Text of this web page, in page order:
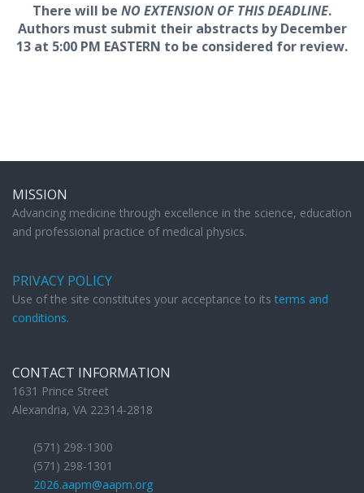
There will be NO EXTENSION OF THIS DEADLINE.
Authors must submit their abstracts by December
13 at 5:00 PM EASTERN to be considered for review.
MISSION
Advancing medicine through excellence in the science, education
and professional practice of medical physics.
PRIVACY POLICY
Use of the site constitutes your acceptance to itsterms and
conditions.
CONTACT INFORMATION
1631 Prince Street
Alexandria, VA 22314-2818
(571) 298-1300
(571) 298-1301
2026.aapm@aapm.org